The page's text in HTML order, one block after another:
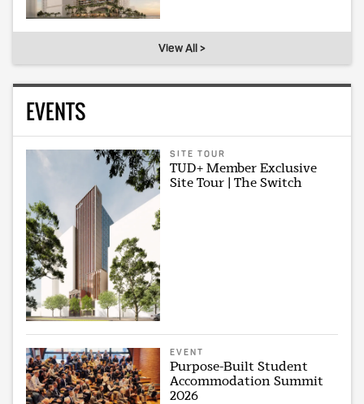
View All >
EVENTS
SITE TOUR
TUD+ Member Exclusive
Site Tour | The Switch
EVENT
Purpose-Built Student
Accommodation Summit
2026